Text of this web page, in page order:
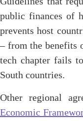
public finances of
prevents host
– from the benefits
tech chapter fails
South countries.
Other regional
Economic